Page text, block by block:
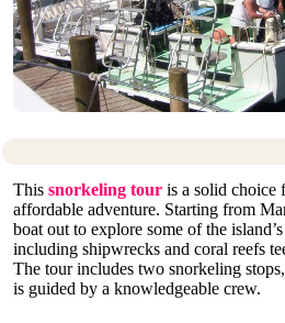
This snorkeling tour is a solid choice
affordable adventure. Starting from
boat out to explore some of the
including shipwrecks and coral reefs
The tour includes two snorkeling
is guided by a knowledgeable crew.